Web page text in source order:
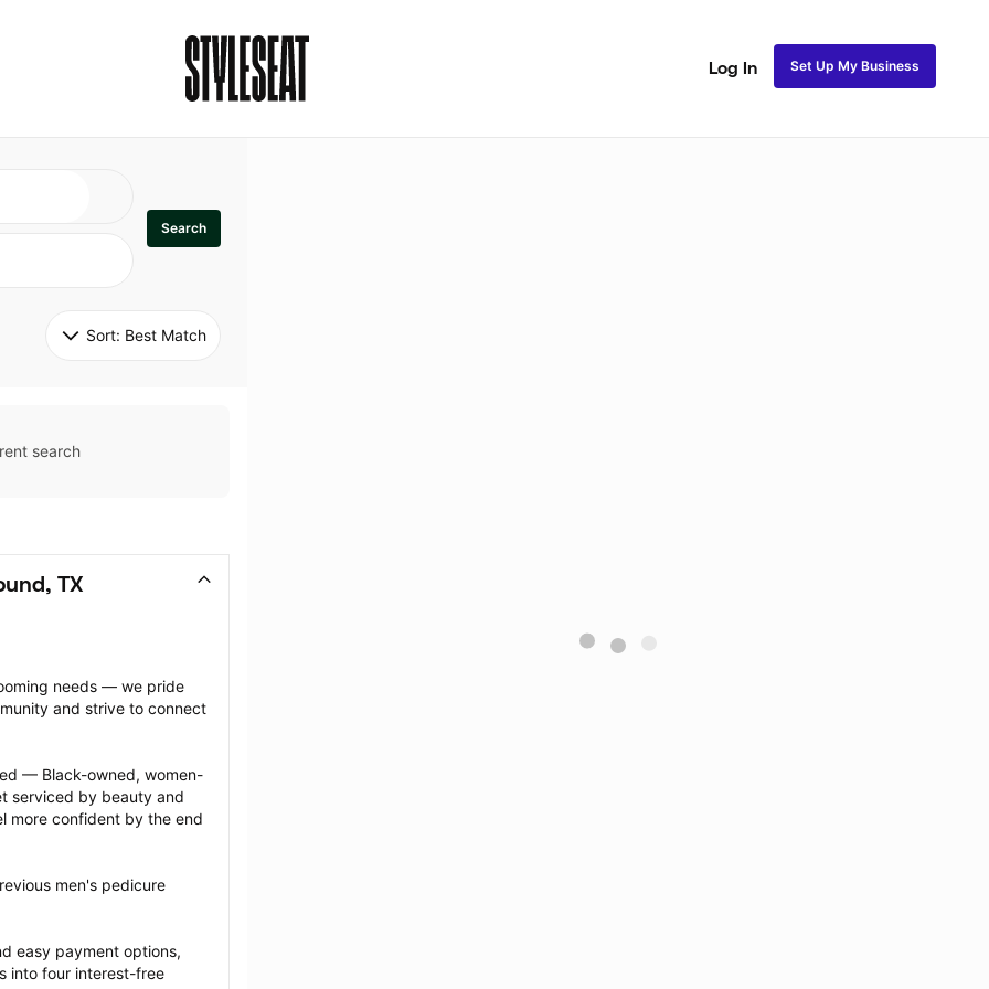
Log In Set Up My Business
Search
Sort: Best Match
search
TX
needs — we pride
and strive to connect
— Black-owned, women-
serviced by beauty and
more confident by the end
men's pedicure
easy payment options,
into four interest-free